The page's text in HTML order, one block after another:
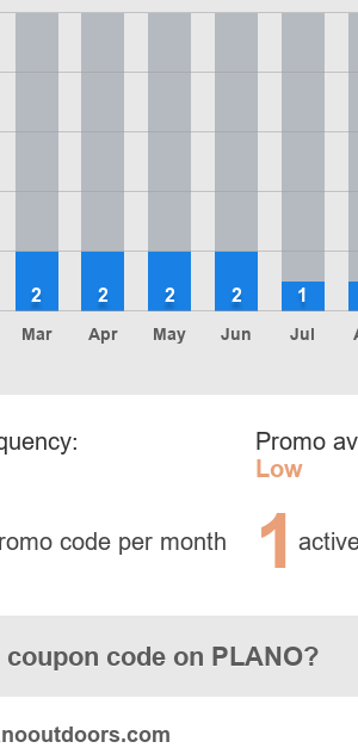
Mar
2
Apr
2
May
2
Jun
2
Jul
1
code per month
Promo
Low
1
coupon code on PLANO?